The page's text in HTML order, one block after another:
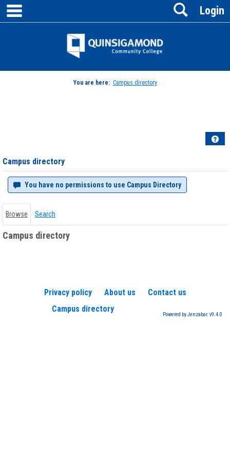
Skip
content
Jenzabar
Login
Search
You are here: Campus directory
Campus directory
You have no permissions to use Campus Directory
Browse Search
Campus directory
Privacy policy About us
Contact us
Campus directory
Powered by Jenzabar. v9.4.0